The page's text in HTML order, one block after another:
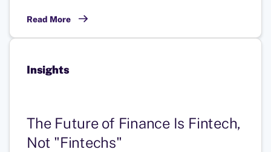
Read More
Insights
The Future of Finance Is Fintech,
Not "Fintechs"